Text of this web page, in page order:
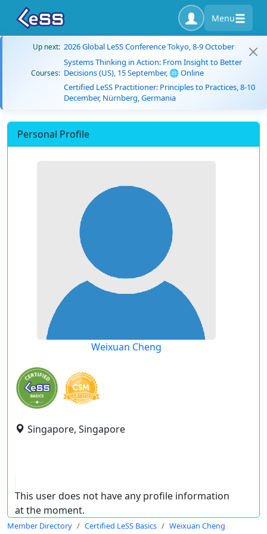
Menu
Up next: 2026 Global LeSS Conference Tokyo, 8-9 October
Courses:
Systems Thinking in Action: From Insight to Better
Decisions (US), 15 September, 🌐 Online
Certified LeSS Practitioner: Principles to Practices, 8-10
December, Nürnberg, Germania
Personal Profile
Weixuan Cheng
Singapore, Singapore
This user does not have any profile information
at the moment.
Member Directory Certified LeSS Basics Weixuan Cheng